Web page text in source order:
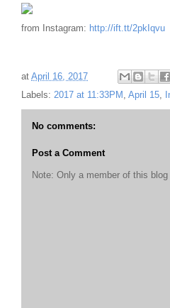
from Instagram: http://ift.tt/2pkIqvu
at April 16, 2017
Labels: 2017 at 11:33PM , April 15,
No comments:
Post a Comment
Note: Only a member of this